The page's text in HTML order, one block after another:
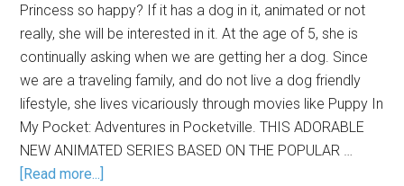
Princess so happy? If it has a dog in it, animated or not
really, she will be interested in it. At the age of 5, she is
continually asking when we are getting her a dog. Since
we are a traveling family, and do not live a dog friendly
lifestyle, she lives vicariously through movies like Puppy In
My Pocket: Adventures in Pocketville. THIS ADORABLE
NEW ANIMATED SERIES BASED ON THE POPULAR …
[Read more...]